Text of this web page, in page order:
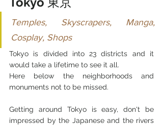
Temples, Skyscrapers, Manga,
Cosplay, Shops
Tokyo is divided into 23 districts and it
would take a lifetime to see it all.
Here below the neighborhoods and
monuments not to be missed.
Getting around Tokyo is easy, don't be
impressed by the Japanese and the rivers